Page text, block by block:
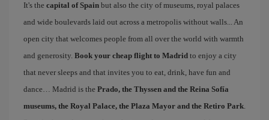
It's the capital of Spain but also the city of museums, royal palaces
and wide boulevards laid out across a metropolis without walls... An
open city that welcomes people from all over the world with warmth
and generosity. Book your cheap flight to Madrid to enjoy a city
that never sleeps and that invites you to eat, drink, have fun and
dance… Madrid is the Prado, the Thyssen and the Reina Sofía
museums, the Royal Palace, the Plaza Mayor and the Retiro Park.